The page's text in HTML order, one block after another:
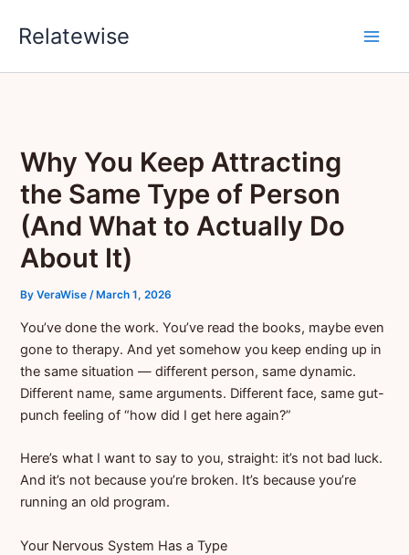
Relatewise
Why You Keep Attracting
the Same Type of Person
(And What to Actually Do
About It)
ByVeraWise/ March 1, 2026
You’ve done the work. You’ve read the books, maybe even
gone to therapy. And yet somehow you keep ending up in
the same situation — different person, same dynamic.
Different name, same arguments. Different face, same gut-
punch feeling of “how did I get here again?”
Here’s what I want to say to you, straight: it’s not bad luck.
And it’s not because you’re broken. It’s because you’re
running an old program.
Your Nervous System Has a Type